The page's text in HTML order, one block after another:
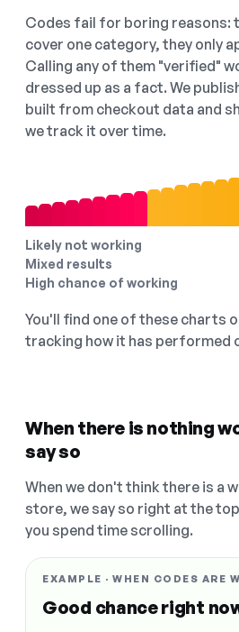
Codes fail for boring reasons:
cover one category, they only
Calling any of them "verified"
dressed up as a fact. We
built from checkout data and
we track it over time.
Likely not working
Mixed results
High chance of working
You'll find one of these charts
tracking how it has performed
When there is nothing
say so
When we don't think there is a
store, we say so right at the
you spend time scrolling.
EXAMPLE · WHEN CODES ARE
Good chance right